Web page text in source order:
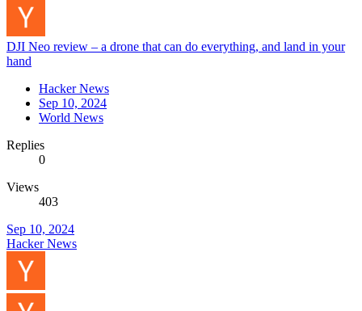
DJI Neo review – a drone that can do everything, and land in your
hand
Hacker News
Sep 10, 2024
World News
Replies
0
Views
403
Sep 10, 2024
Hacker News